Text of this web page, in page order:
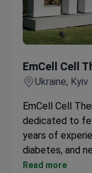
EmCell Cell
Ukraine, Kyiv
EmCell Cell
dedicated to
years of
diabetes, and
also offers anti-
Read more